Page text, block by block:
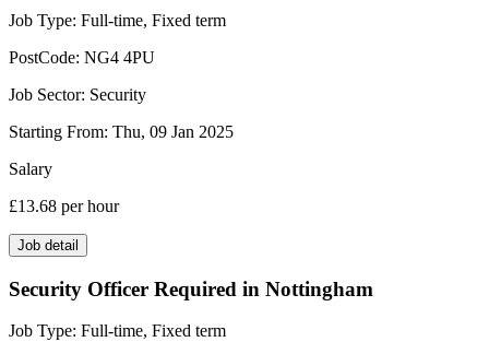
Job Type: Full-time, Fixed term
PostCode: NG4 4PU
Job Sector: Security
Starting From: Thu, 09 Jan 2025
Salary
£13.68 per hour
Job detail
Security Officer Required in Nottingham
Job Type: Full-time, Fixed term